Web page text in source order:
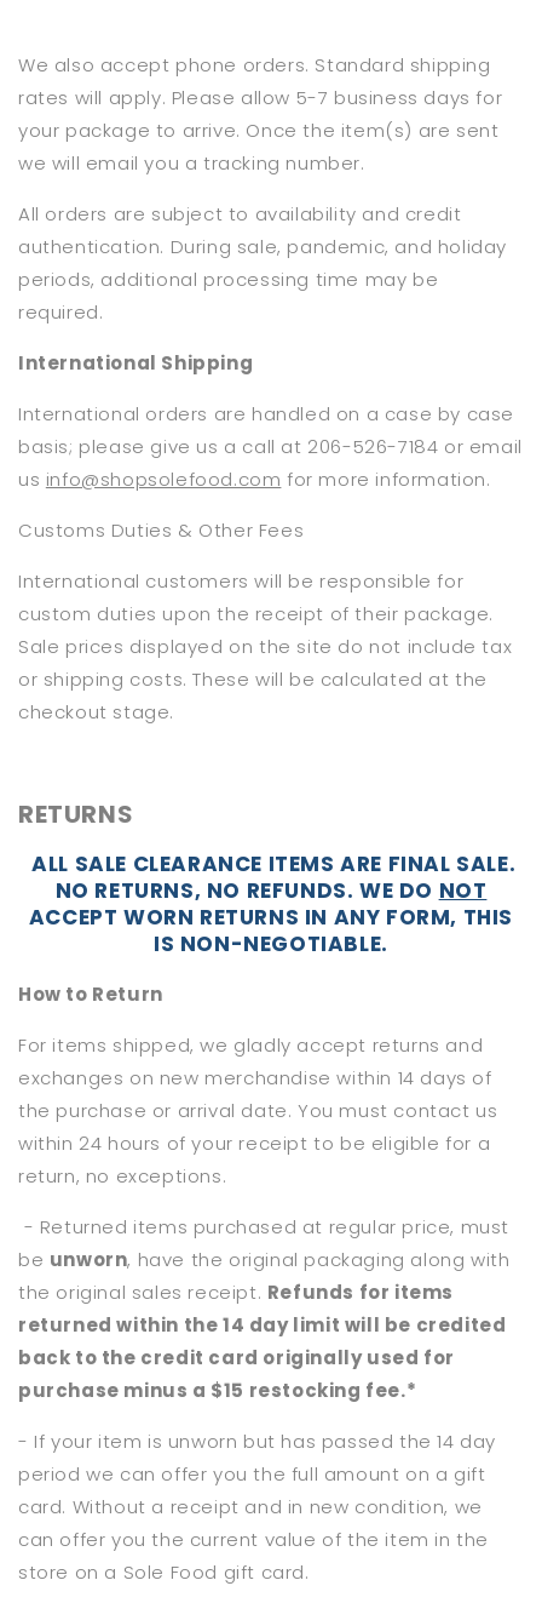
We also accept phone orders. Standard shipping
rates will apply. Please allow 5-7 business days for
your package to arrive. Once the item(s) are sent
we will email you a tracking number.
All orders are subject to availability and credit
authentication. During sale, pandemic, and holiday
periods, additional processing time may be
required.
International Shipping
International orders are handled on a case by case
basis; please give us a call at 206-526-7184 or email
us info@shopsolefood.com for more information.
Customs Duties & Other Fees
International customers will be responsible for
custom duties upon the receipt of their package.
Sale prices displayed on the site do not include tax
or shipping costs. These will be calculated at the
checkout stage.
RETURNS
ALL SALE CLEARANCE ITEMS ARE FINAL SALE.
NO RETURNS, NO REFUNDS. WE DO NOT
ACCEPT WORN RETURNS IN ANY FORM, THIS
IS NON-NEGOTIABLE.
How to Return
For items shipped, we gladly accept returns and
exchanges on new merchandise within 14 days of
the purchase or arrival date. You must contact us
within 24 hours of your receipt to be eligible for a
return, no exceptions.
- Returned items purchased at regular price, must
be unworn, have the original packaging along with
the original sales receipt. Refunds for items
returned within the 14 day limit will be credited
back to the credit card originally used for
purchase minus a $15 restocking fee.*
- If your item is unworn but has passed the 14 day
period we can offer you the full amount on a gift
card. Without a receipt and in new condition, we
can offer you the current value of the item in the
store on a Sole Food gift card.